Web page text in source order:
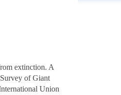
extinction. A
of Giant
Union